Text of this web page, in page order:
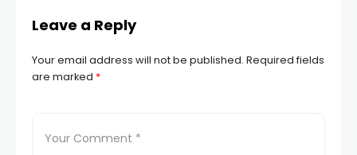
Leave a Reply
Your email address will not be published. Required fields
are marked *